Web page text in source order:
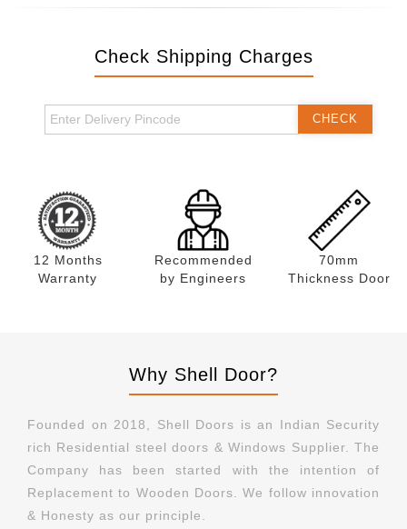
Check Shipping Charges
CHECK
12 Months
Warranty
Recommended
by Engineers
70mm
Thickness Door
Why Shell Door?
Founded on 2018, Shell Doors is an Indian Security
rich Residential steel doors & Windows Supplier. The
Company has been started with the intention of
Replacement to Wooden Doors. We follow innovation
& Honesty as our principle.